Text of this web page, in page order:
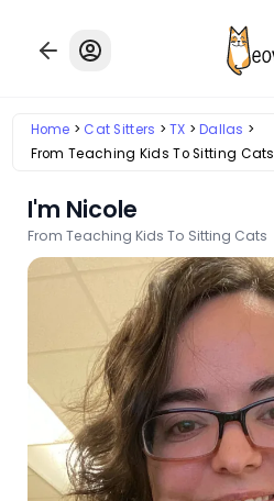
Home Cat Sitters TX
Dallas
From Teaching Kids To Sitting Cats
I'm Nicole
From Teaching Kids To Sitting Cats